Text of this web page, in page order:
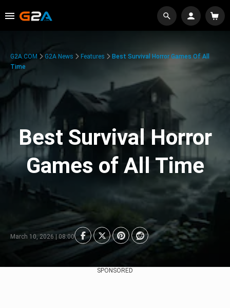
G2A.COM G2A News Features
Best Survival Horror Games Of All
Time
Best Survival Horror
Games of All Time
March 10, 2026 | 08:00
SPONSORED